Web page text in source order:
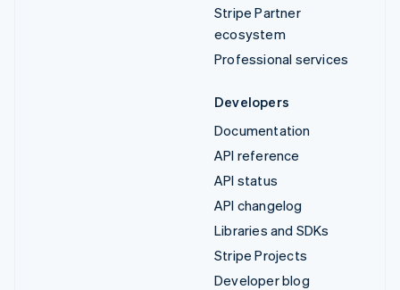
Stripe Partner
ecosystem
Professional services
Developers
Documentation
API reference
API status
API changelog
Libraries and SDKs
Stripe Projects
Developer blog